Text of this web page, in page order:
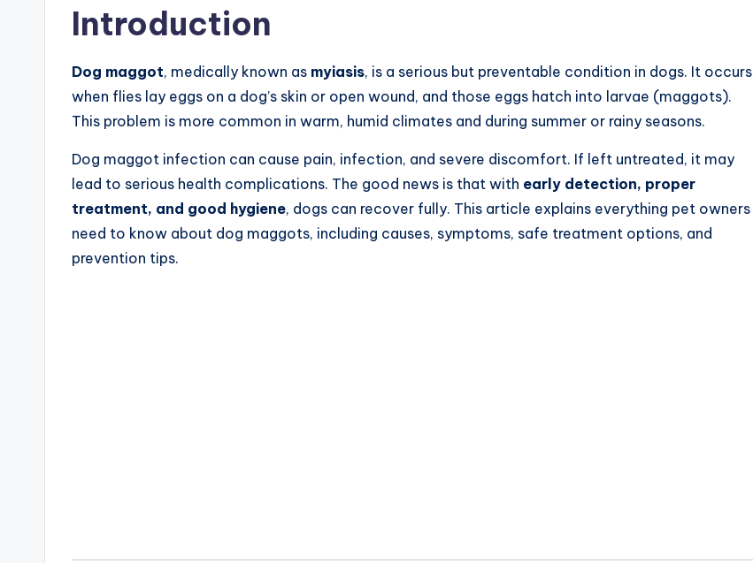
Introduction
Dog maggot, medically known as myiasis, is a serious but preventable condition in dogs. It occurs
when flies lay eggs on a dog’s skin or open wound, and those eggs hatch into larvae (maggots).
This problem is more common in warm, humid climates and during summer or rainy seasons.
Dog maggot infection can cause pain, infection, and severe discomfort. If left untreated, it may
lead to serious health complications. The good news is that with early detection, proper
treatment, and good hygiene, dogs can recover fully. This article explains everything pet owners
need to know about dog maggots, including causes, symptoms, safe treatment options, and
prevention tips.